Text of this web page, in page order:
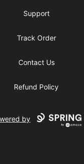
Support
Track Order
Contact Us
Refund Policy
by